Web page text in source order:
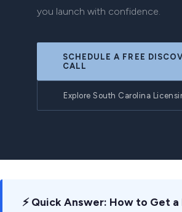
you launch with confidence.
SCHEDULE A FREE
CALL
Explore South Carolina
⚡ Quick Answer: How to Get